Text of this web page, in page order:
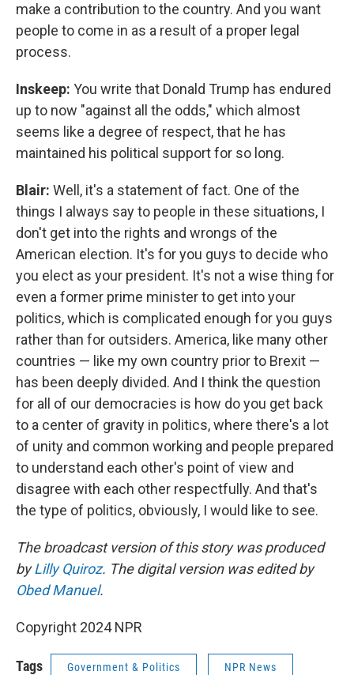
make a contribution to the country. And you want
people to come in as a result of a proper legal
process.
Inskeep: You write that Donald Trump has endured
up to now "against all the odds," which almost
seems like a degree of respect, that he has
maintained his political support for so long.
Blair: Well, it's a statement of fact. One of the
things I always say to people in these situations, I
don't get into the rights and wrongs of the
American election. It's for you guys to decide who
you elect as your president. It's not a wise thing for
even a former prime minister to get into your
politics, which is complicated enough for you guys
rather than for outsiders. America, like many other
countries — like my own country prior to Brexit —
has been deeply divided. And I think the question
for all of our democracies is how do you get back
to a center of gravity in politics, where there's a lot
of unity and common working and people prepared
to understand each other's point of view and
disagree with each other respectfully. And that's
the type of politics, obviously, I would like to see.
The broadcast version of this story was produced
byLilly Quiroz. The digital version was edited by
Obed Manuel.
Copyright 2024 NPR
Tags Government & Politics NPR News